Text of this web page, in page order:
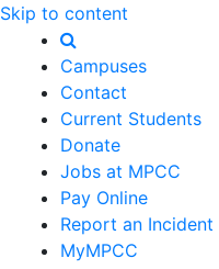
Skip to content
Campuses
Contact
Current Students
Donate
Jobs at MPCC
Pay Online
Report an Incident
MyMPCC